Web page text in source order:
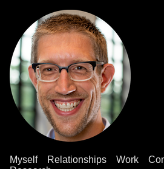
Myself Relationships Work